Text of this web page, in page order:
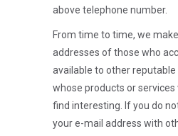
above telephone number.
From time to time, we
addresses of those who
available to other
whose products or
find interesting. If you do
your e-mail address with